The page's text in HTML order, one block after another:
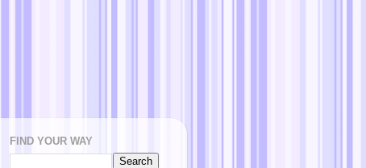
FIND YOUR WAY